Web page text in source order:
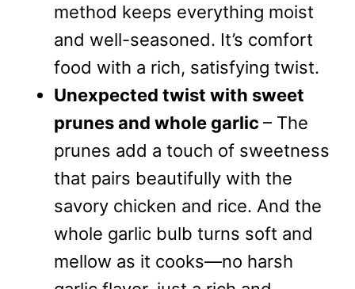
method keeps everything moist
and well-seasoned. It’s comfort
food with a rich, satisfying twist.
Unexpected twist with sweet
prunes and whole garlic – The
prunes add a touch of sweetness
that pairs beautifully with the
savory chicken and rice. And the
whole garlic bulb turns soft and
mellow as it cooks—no harsh